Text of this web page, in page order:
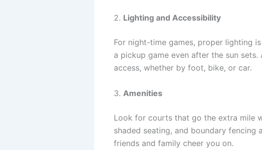
2. Lighting and Accessibility
For night-time games, proper lighting
a pickup game even after the sun
access, whether by foot, bike, or car.
3. Amenities
Look for courts that go the extra mile
shaded seating, and boundary
friends and family cheer you on.